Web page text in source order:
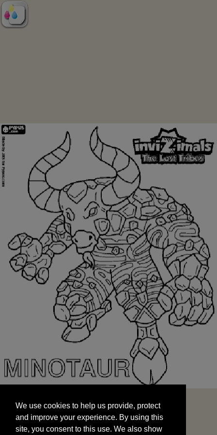
and improve your experience. By using this
site, you consent to this use. We also show
targeted advertisements by sharing your data
We use cookies to help us provide, protect
and improve your experience. By using this
site, you consent to this use. We also show
START